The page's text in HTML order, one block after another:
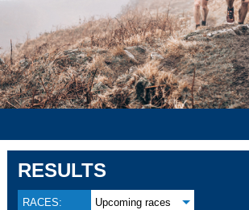
RESULTS
RACES: Upcoming races